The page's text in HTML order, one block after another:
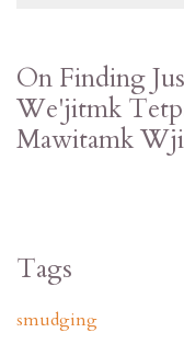
On Finding
We'jitmk
Mawitamk
Tags
smudging